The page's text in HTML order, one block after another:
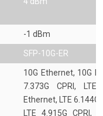
-1 dBm
SFP-10G-ER
10G Ethernet, 10G
7.373G CPRI, LTE
Ethernet, LTE 6.144G
LTE 4.915G CPRI,